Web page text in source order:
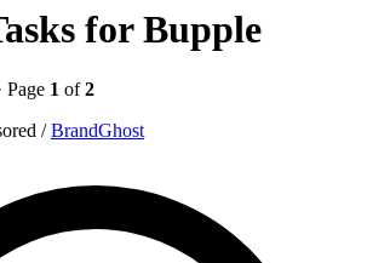
for Bupple
Page 1 of2
/ BrandGhost